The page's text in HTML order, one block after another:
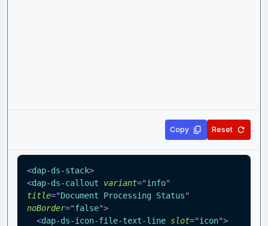
Copy Reset
<dap-ds-stack>
<dap-ds-callout variant="info"
title="Document Processing Status"
noBorder="false">
<dap-ds-icon-file-text-line slot="icon">